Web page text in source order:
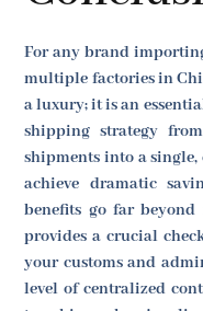
For any brand
multiple factories in
a luxury; it is an
shipping strategy
shipments into a single,
achieve dramatic
benefits go far beyond
provides a crucial
your customs and
level of centralized